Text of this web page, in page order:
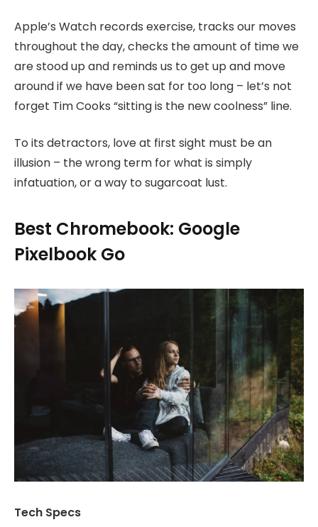
Apple’s Watch records exercise, tracks our moves
throughout the day, checks the amount of time we
are stood up and reminds us to get up and move
around if we have been sat for too long – let’s not
forget Tim Cooks “sitting is the new coolness” line.
To its detractors, love at first sight must be an
illusion – the wrong term for what is simply
infatuation, or a way to sugarcoat lust.
Best Chromebook: Google
Pixelbook Go
Tech Specs